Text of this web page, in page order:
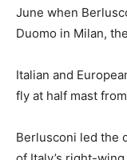
June when
Duomo in Milan,
Italian and
fly at half mast
Berlusconi led the